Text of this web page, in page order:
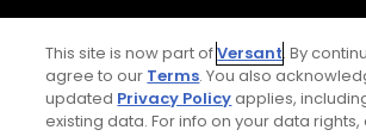
Contact Us
FAQ
This site is now part ofVersant. By
agree to our Terms. You also
updated Privacy Policyapplies,
existing data. For info on your data rights,